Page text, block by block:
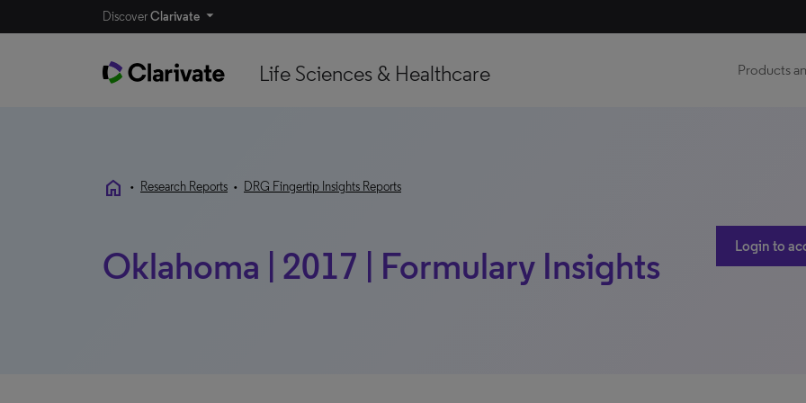
DiscoverClarivate
Life Sciences & Healthcare Products
home • Research Reports • DRG Fingertip Insights Reports
Oklahoma | 2017 | Formulary Insights Login to